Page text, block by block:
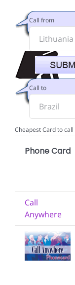
Call from
Call to
Cheapest Card to call
Phone Card
Call
Anywhere